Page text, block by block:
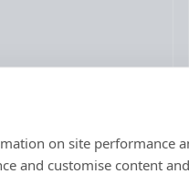
on site performance
and customise content and
Українська